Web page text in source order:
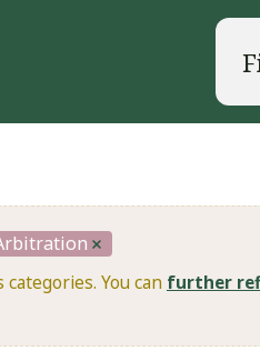
You can further